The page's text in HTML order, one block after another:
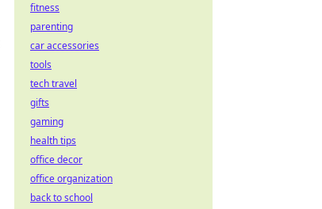
fitness
parenting
car accessories
tools
tech travel
gifts
gaming
health tips
office decor
office organization
back to school